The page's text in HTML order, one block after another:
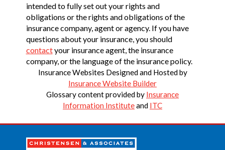
intended to fully set out your rights and
obligations or the rights and obligations of the
insurance company, agent or agency. If you have
questions about your insurance, you should
contactyour insurance agent, the insurance
company, or the language of the insurance policy.
Insurance Websites Designed and Hosted by
Insurance Website Builder
Glossary content provided by Insurance
Information Instituteand ITC